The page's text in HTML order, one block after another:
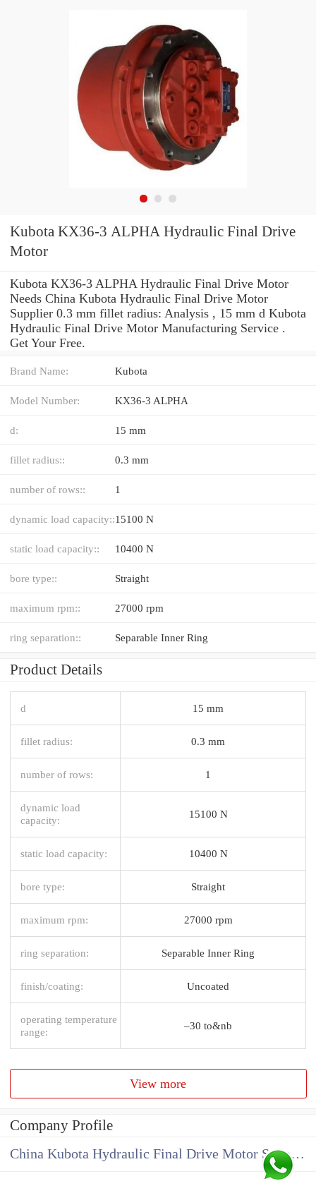
Kubota KX36-3 ALPHA Hydraulic Final Drive
Motor
Kubota KX36-3 ALPHA Hydraulic Final Drive Motor
Needs China Kubota Hydraulic Final Drive Motor
Supplier 0.3 mm fillet radius: Analysis , 15 mm d Kubota
Hydraulic Final Drive Motor Manufacturing Service .
Get Your Free.
Brand Name: Kubota
Model Number: KX36-3 ALPHA
d: 15 mm
fillet radius:: 0.3 mm
number of rows:: 1
dynamic load capacity::15100 N
static load capacity:: 10400 N
bore type:: Straight
maximum rpm:: 27000 rpm
ring separation:: Separable Inner Ring
Product Details
d 15 mm
fillet radius: 0.3 mm
number of rows: 1
dynamic load
capacity:
15100 N
static load capacity: 10400 N
bore type: Straight
maximum rpm: 27000 rpm
ring separation: Separable Inner Ring
finish/coating: Uncoated
operating temperature
range:
–30 to&nb
View more
Company Profile
China Kubota Hydraulic Final Drive Motor Supplier